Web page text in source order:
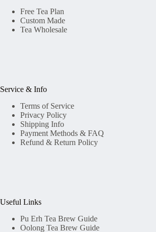
Free Tea Plan
Custom Made
Tea Wholesale
Service & Info
Terms of Service
Privacy Policy
Shipping Info
Payment Methods & FAQ
Refund & Return Policy
Useful Links
Pu Erh Tea Brew Guide
Oolong Tea Brew Guide